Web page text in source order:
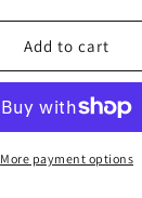
for
Looking
Glass
Add to cart
More payment options